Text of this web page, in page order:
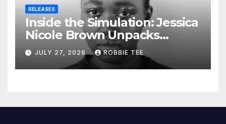
RELEASES
Inside the Simulation: Jessica
Nicole Brown Unpacks
“Glitch in the Matrix”
JULY 27, 2026 ROBBIE TEE